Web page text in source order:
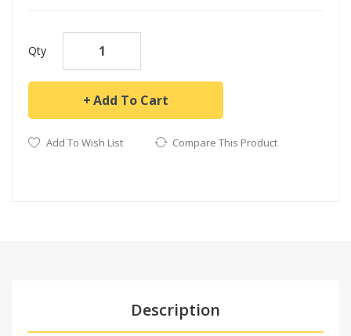
Qty
Add To Cart
Add To Wish List Compare This Product
Description